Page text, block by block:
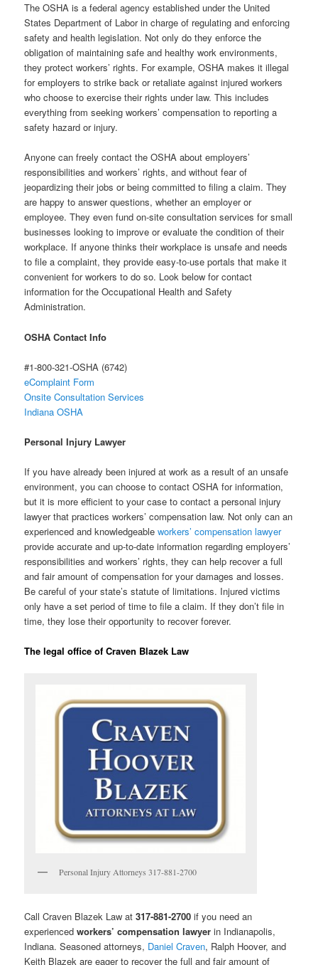
The OSHA is a federal agency established under the United
States Department of Labor in charge of regulating and enforcing
safety and health legislation. Not only do they enforce the
obligation of maintaining safe and healthy work environments,
they protect workers’ rights. For example, OSHA makes it illegal
for employers to strike back or retaliate against injured workers
who choose to exercise their rights under law. This includes
everything from seeking workers’ compensation to reporting a
safety hazard or injury.
Anyone can freely contact the OSHA about employers’
responsibilities and workers’ rights, and without fear of
jeopardizing their jobs or being committed to filing a claim. They
are happy to answer questions, whether an employer or
employee. They even fund on-site consultation services for small
businesses looking to improve or evaluate the condition of their
workplace. If anyone thinks their workplace is unsafe and needs
to file a complaint, they provide easy-to-use portals that make it
convenient for workers to do so. Look below for contact
information for the Occupational Health and Safety
Administration.
OSHA Contact Info
#1-800-321-OSHA (6742)
eComplaint Form
Onsite Consultation Services
Indiana OSHA
Personal Injury Lawyer
If you have already been injured at work as a result of an unsafe
environment, you can choose to contact OSHA for information,
but it is more efficient to your case to contact a personal injury
lawyer that practices workers’ compensation law. Not only can an
experienced and knowledgeableworkers’ compensation lawyer
provide accurate and up-to-date information regarding employers’
responsibilities and workers’ rights, they can help recover a full
and fair amount of compensation for your damages and losses.
Be careful of your state’s statute of limitations. Injured victims
only have a set period of time to file a claim. If they don’t file in
time, they lose their opportunity to recover forever.
The legal office of Craven Blazek Law
Personal Injury Attorneys 317-881-2700
Call Craven Blazek Law at317-881-2700 if you need an
experiencedworkers’ compensation lawyer in Indianapolis,
Indiana. Seasoned attorneys, Daniel Craven, Ralph Hoover, and
Keith Blazek are eager to recover the full and fair amount of